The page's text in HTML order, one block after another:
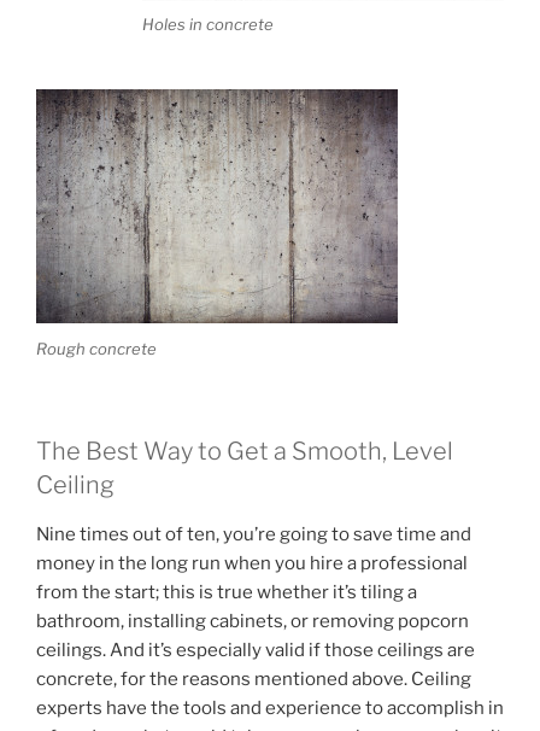
Holes in concrete
Rough concrete
The Best Way to Get a Smooth, Level
Ceiling
Nine times out of ten, you’re going to save time and
money in the long run when you hire a professional
from the start; this is true whether it’s tiling a
bathroom, installing cabinets, or removing popcorn
ceilings. And it’s especially valid if those ceilings are
concrete, for the reasons mentioned above. Ceiling
experts have the tools and experience to accomplish in